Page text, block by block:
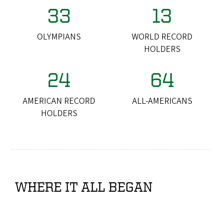
33
OLYMPIANS
13
WORLD RECORD
HOLDERS
24
AMERICAN RECORD
HOLDERS
64
ALL-AMERICANS
WHERE IT ALL BEGAN